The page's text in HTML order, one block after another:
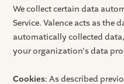
We collect certain data
Service. Valence acts as the
automatically collected
your organization's data
Cookies: As described